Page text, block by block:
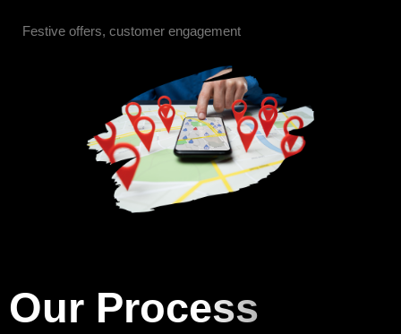
Festive offers, customer engagement
Our Process